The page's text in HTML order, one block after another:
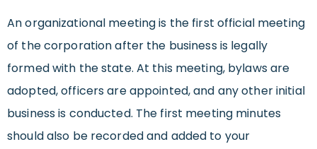
An organizational meeting is the first official meeting
of the corporation after the business is legally
formed with the state. At this meeting, bylaws are
adopted, officers are appointed, and any other initial
business is conducted. The first meeting minutes
should also be recorded and added to your